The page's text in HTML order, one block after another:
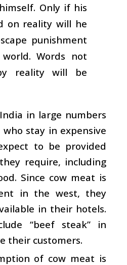
Only if his
on reality will he
punishment
Words not
reality will be
in large numbers
who stay in expensive
to be provided
require, including
Since cow meat is
in the west, they
in their hotels.
“beef steak” in
their customers.
of cow meat is